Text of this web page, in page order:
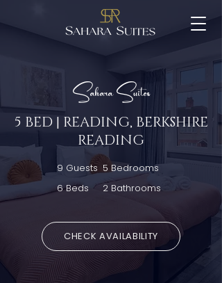
Sahara Suites
5 BED | READING, BERKSHIRE
READING
9 Guests 5 Bedrooms
6 Beds
2 Bathrooms
CHECK AVAILABILITY